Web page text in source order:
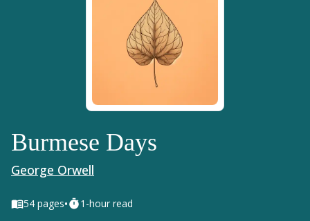
Burmese Days
George Orwell
54 pages• 1-hour read